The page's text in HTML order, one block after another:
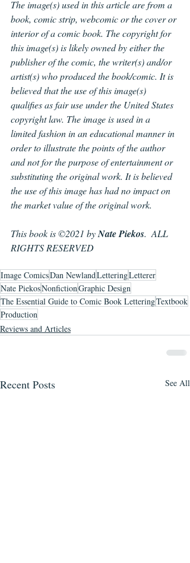
The image(s) used in this article are from a
book, comic strip, webcomic or the cover or
interior of a comic book. The copyright for
this image(s) is likely owned by either the
publisher of the comic, the writer(s) and/or
artist(s) who produced the book/comic. It is
believed that the use of this image(s)
qualifies as fair use under the United States
copyright law. The image is used in a
limited fashion in an educational manner in
order to illustrate the points of the author
and not for the purpose of entertainment or
substituting the original work. It is believed
the use of this image has had no impact on
the market value of the original work.
This book is ©2021 by Nate Piekos.  ALL
RIGHTS RESERVED
Image ComicsDan NewlandLetteringLetterer
Nate PiekosNonfictionGraphic Design
The Essential Guide to Comic Book LetteringTextbook
Production
Reviews and Articles
Recent Posts See All